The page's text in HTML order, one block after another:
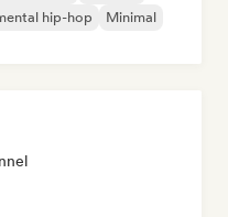
hip-hop
Minimal